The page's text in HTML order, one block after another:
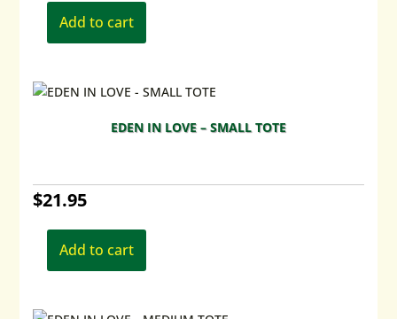
Add to cart
EDEN IN LOVE – SMALL TOTE
$21.95
Add to cart